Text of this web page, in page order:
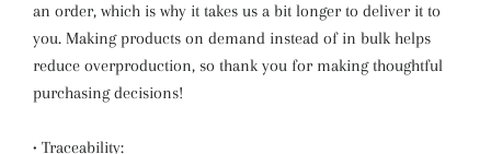
an order, which is why it takes us a bit longer to deliver it to
you. Making products on demand instead of in bulk helps
reduce overproduction, so thank you for making thoughtful
purchasing decisions!
• Traceability: